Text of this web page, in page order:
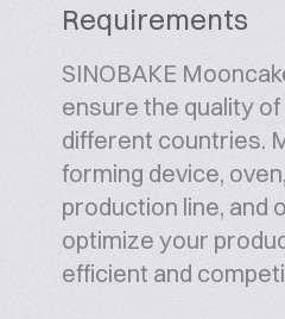
Requirements
SINOBAKE
ensure the quality
different countries.
forming device,
production line, and
optimize your
efficient and